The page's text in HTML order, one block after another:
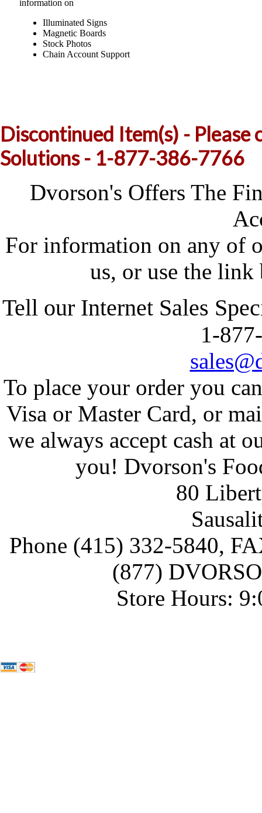
information on
Illuminated Signs
Magnetic Boards
Stock Photos
Chain Account Support
Discontinued Item(s) -
Solutions - 1-877-386-7766
Dvorson's Offers The
For information on any of
us, or use the link
Tell our Internet Sales
1-
To place your order you
Visa or Master Card, or
we always accept cash at
you! Dvorson's
80
Phone (415) 332-5840,
(877)
Store Hours: